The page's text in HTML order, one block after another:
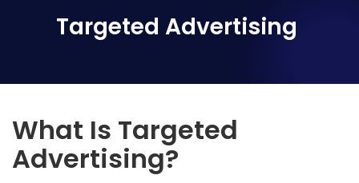
Targeted Advertising
What Is Targeted
Advertising?